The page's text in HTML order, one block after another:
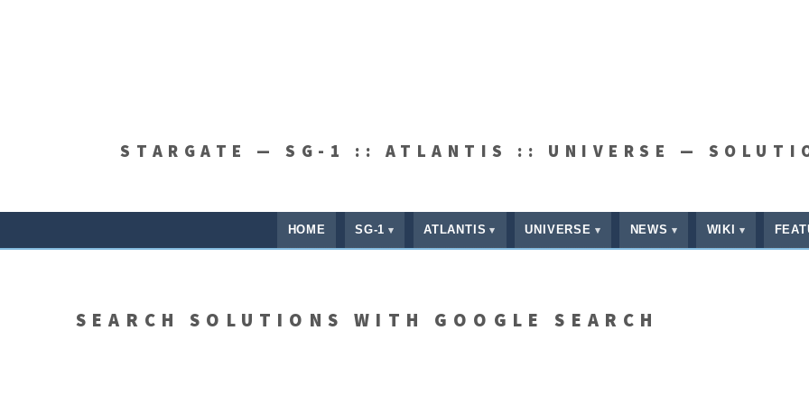
STARGATE — SG-1 :: ATLANTIS :: UNIVERSE —
HOME SG-1 ATLANTIS UNIVERSE NEWS WIKI
SEARCH SOLUTIONS WITH GOOGLE SEARCH